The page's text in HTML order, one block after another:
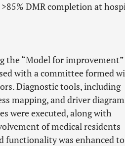
DMR completion at
the “Model for
with a committee formed
Diagnostic tools, including
mapping, and driver
were executed, along with
of medical residents
functionality was enhanced to